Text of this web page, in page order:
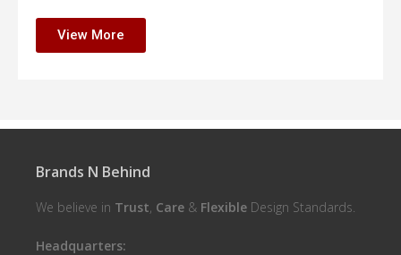
View More
Brands N Behind
We believe in Trust, Care & Flexible Design Standards.
Headquarters: